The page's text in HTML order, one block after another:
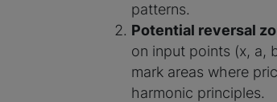
patterns.
Potential reversal
on input points (x, a,
mark areas where
harmonic principles.